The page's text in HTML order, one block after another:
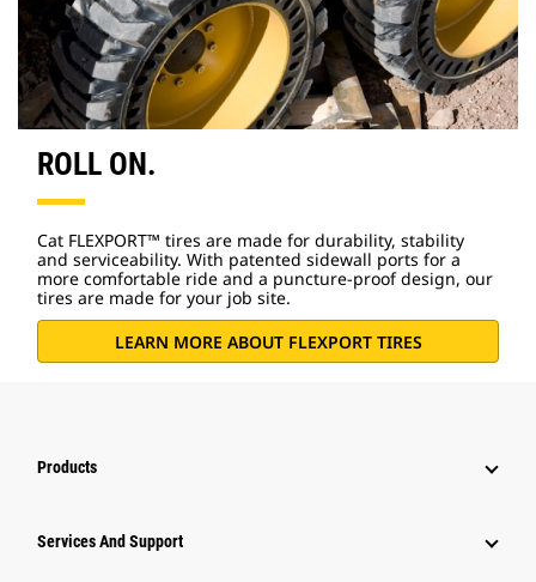
ROLL ON.
Cat FLEXPORT™ tires are made for durability, stability
and serviceability. With patented sidewall ports for a
more comfortable ride and a puncture-proof design, our
tires are made for your job site.
LEARN MORE ABOUT FLEXPORT TIRES
Products
Services And Support